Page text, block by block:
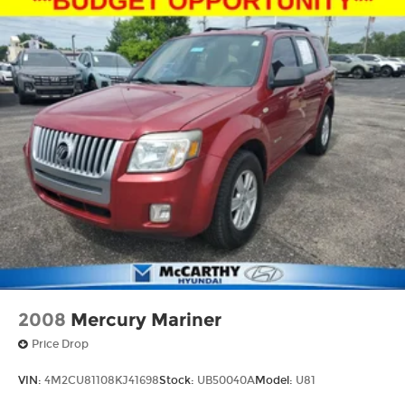
2008 Mercury Mariner
Price Drop
VIN: 4M2CU81108KJ41698Stock: UB50040AModel: U81